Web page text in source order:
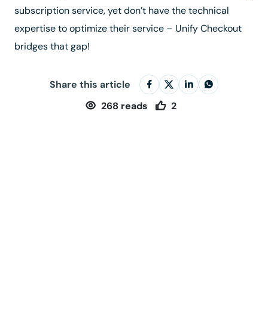
subscription service, yet don’t have the technical
expertise to optimize their service – Unify Checkout
bridges that gap!
Share this article
268 reads 2